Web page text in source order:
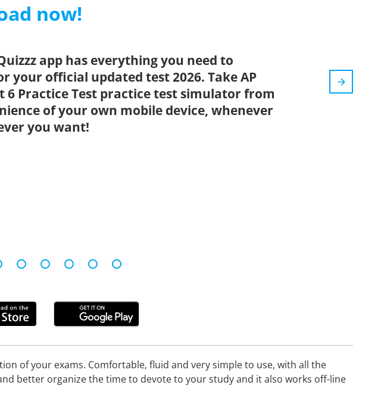
now!
app has everything you need to
your official updated test 2026. Take AP
6 Practice Test practice test simulator from
of your own mobile device, whenever
you want!
of your exams. Comfortable, fluid and very simple to use, with all the
better organize the time to devote to your study and it also works off-line